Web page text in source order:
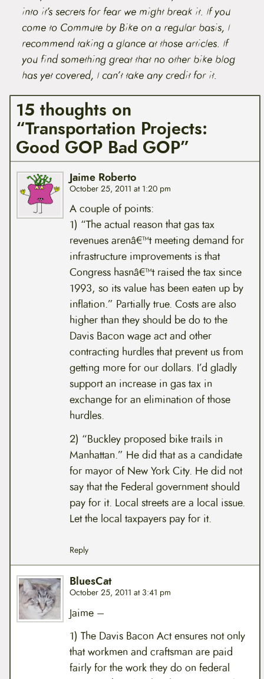
into it’s secrets for fear we might break it. If you
come to Commute by Bike on a regular basis, I
recommend taking a glance at those articles. If
you find something great that no other bike blog
has yet covered, I can’t take any credit for it.
15 thoughts on
“Transportation Projects:
Good GOP Bad GOP”
Jaime Roberto
October 25, 2011 at 1:20 pm
A couple of points:
1) “The actual reason that gas tax
revenues arenâ€™t meeting demand for
infrastructure improvements is that
Congress hasnâ€™t raised the tax since
1993, so its value has been eaten up by
inflation.” Partially true. Costs are also
higher than they should be do to the
Davis Bacon wage act and other
contracting hurdles that prevent us from
getting more for our dollars. I’d gladly
support an increase in gas tax in
exchange for an elimination of those
hurdles.
2) “Buckley proposed bike trails in
Manhattan.” He did that as a candidate
for mayor of New York City. He did not
say that the Federal government should
pay for it. Local streets are a local issue.
Let the local taxpayers pay for it.
Reply
BluesCat
October 25, 2011 at 3:41 pm
Jaime –
1) The Davis Bacon Act ensures not only
that workmen and craftsman are paid
fairly for the work they do on federal